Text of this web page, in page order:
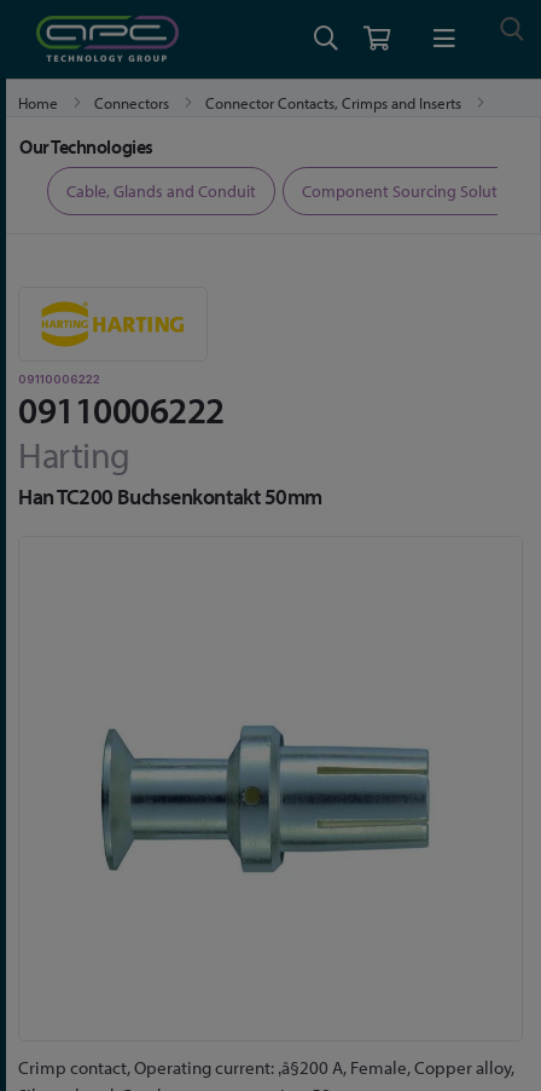
Home Connectors
Connector Contacts, Crimps and Inserts
Our Technologies
Cable, Glands and Conduit Component Sourcing Solutions
09110006222
09110006222
Harting
Han TC200 Buchsenkontakt 50mm
Skip
Crimp contact, Operating current: ‚â§200 A, Female, Copper alloy,